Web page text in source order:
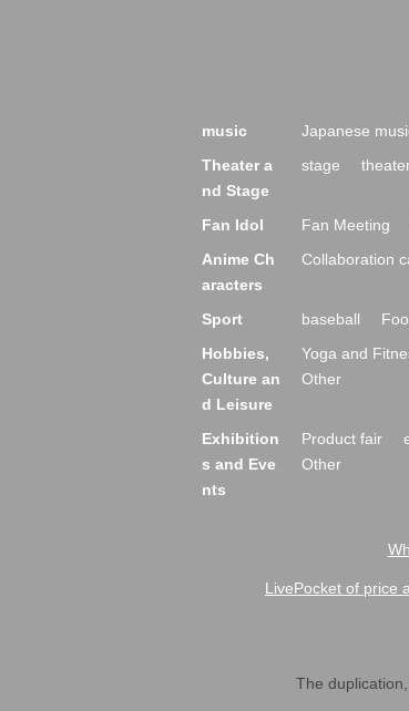
music Japanese
Theater a
nd Stage
stage
Fan Idol Fan Meeting
Anime Ch
aracters
Collaboration
Sport baseball
Hobbies,
Culture an
d Leisure
Yoga and
Other
Exhibition
s and Eve
nts
Product fair
Other
LivePocket of price
The